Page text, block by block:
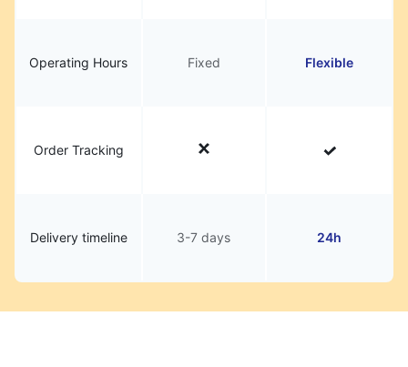
Operating Hours Fixed Flexible
Order Tracking
Delivery timeline 3-7 days 24h